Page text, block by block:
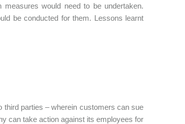
would need to be undertaken.
be conducted for them. Lessons learnt
third parties – wherein customers can sue
can take action against its employees for